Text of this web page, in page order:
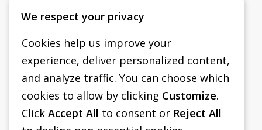
PACIFIC SHORING
SHORING EQUIPMENT
FAQS
We respect your privacy
Cookies help us improve your
experience, deliver personalized content,
and analyze traffic. You can choose which
cookies to allow by clicking Customize.
Click Accept All to consent or Reject All